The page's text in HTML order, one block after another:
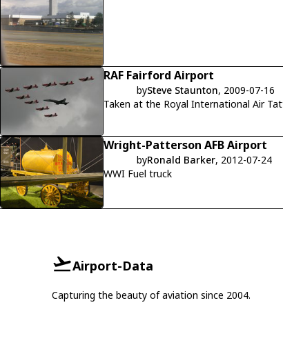
RAF Fairford Airport
bySteve Staunton, 2009-07-16
Taken at the Royal International Air
Wright-Patterson AFB Airport
byRonald Barker, 2012-07-24
WWI Fuel truck
Airport-Data
Capturing the beauty of aviation since 2004.